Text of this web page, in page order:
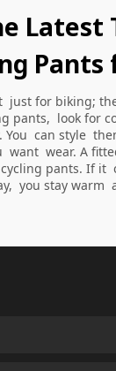
Latest
Pants
just for biking;
pants, look for
You can style
want wear. A
pants. If it
you stay warm